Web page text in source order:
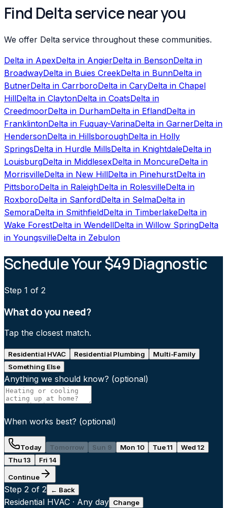
Find Delta service near you
We offer Delta service throughout these communities.
Delta in ApexDelta in AngierDelta in BensonDelta in
BroadwayDelta in Buies CreekDelta in BunnDelta in
ButnerDelta in CarrboroDelta in CaryDelta in Chapel
HillDelta in ClaytonDelta in CoatsDelta in
CreedmoorDelta in DurhamDelta in EflandDelta in
FranklintonDelta in Fuquay-VarinaDelta in GarnerDelta in
HendersonDelta in HillsboroughDelta in Holly
SpringsDelta in Hurdle MillsDelta in KnightdaleDelta in
LouisburgDelta in MiddlesexDelta in MoncureDelta in
MorrisvilleDelta in New HillDelta in PinehurstDelta in
PittsboroDelta in RaleighDelta in RolesvilleDelta in
RoxboroDelta in SanfordDelta in SelmaDelta in
SemoraDelta in SmithfieldDelta in TimberlakeDelta in
Wake ForestDelta in WendellDelta in Willow SpringDelta
in YoungsvilleDelta in Zebulon
Schedule Your $49 Diagnostic
Step 1 of 2
What do you need?
Tap the closest match.
Residential HVAC Residential Plumbing
Multi-Family
Something Else
Anything we should know? (optional)
When works best? (optional)
Today Tomorrow Sun 9 Mon 10 Tue 11
Wed 12
Thu 13
Fri 14
Continue
Step 2 of 2 ← Back
Residential HVAC · Any day Change